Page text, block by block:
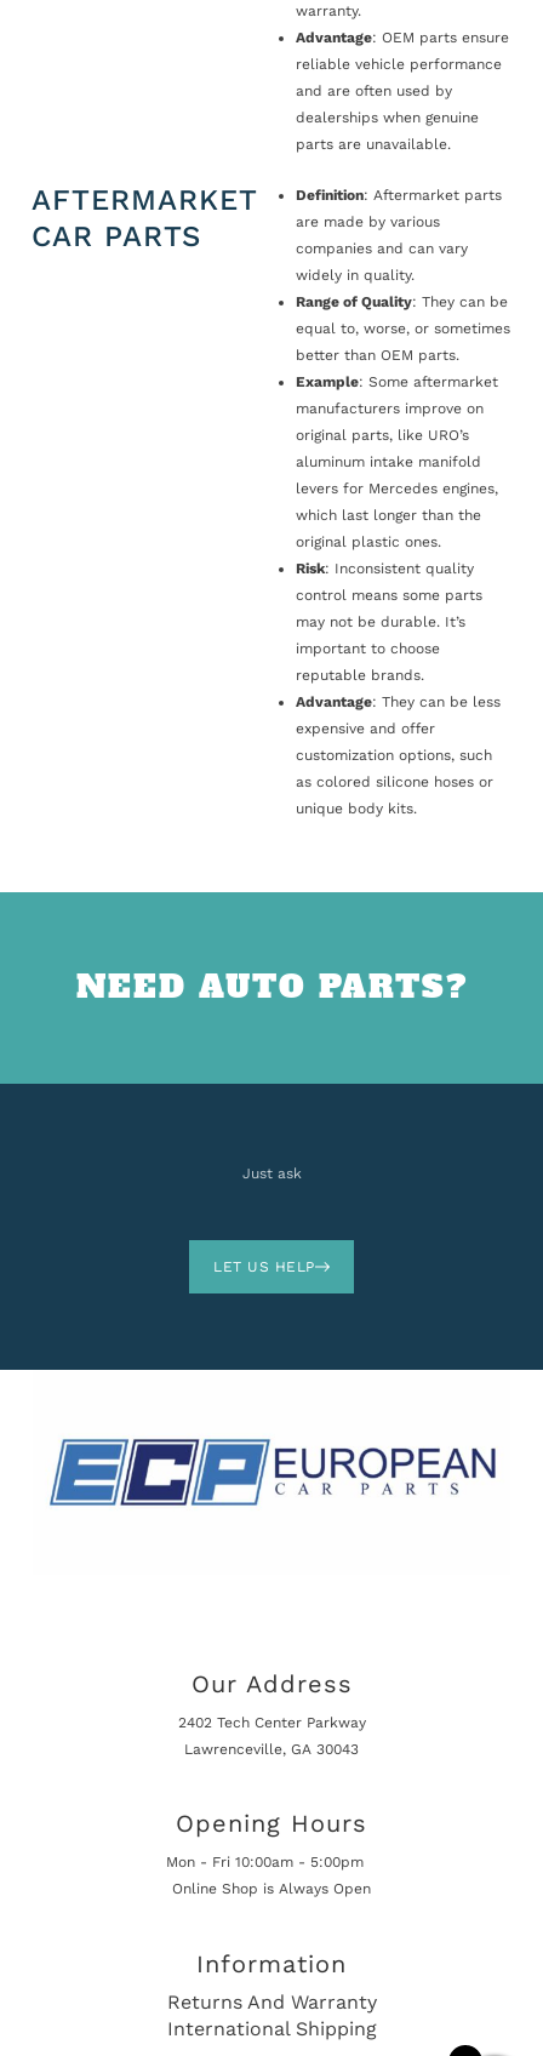
warranty.
Advantage: OEM parts ensure
reliable vehicle performance
and are often used by
dealerships when genuine
parts are unavailable.
AFTERMARKET
CAR PARTS
Definition: Aftermarket parts
are made by various
companies and can vary
widely in quality.
Range of Quality: They can be
equal to, worse, or sometimes
better than OEM parts.
Example: Some aftermarket
manufacturers improve on
original parts, like URO’s
aluminum intake manifold
levers for Mercedes engines,
which last longer than the
original plastic ones.
Risk: Inconsistent quality
control means some parts
may not be durable. It’s
important to choose
reputable brands.
Advantage: They can be less
expensive and offer
customization options, such
as colored silicone hoses or
unique body kits.
NEED AUTO PARTS?
Just ask
LET US HELP
Our Address
2402 Tech Center Parkway
Lawrenceville, GA 30043
Opening Hours
Mon - Fri 10:00am - 5:00pm
Online Shop is Always Open
Information
Returns And Warranty
International Shipping